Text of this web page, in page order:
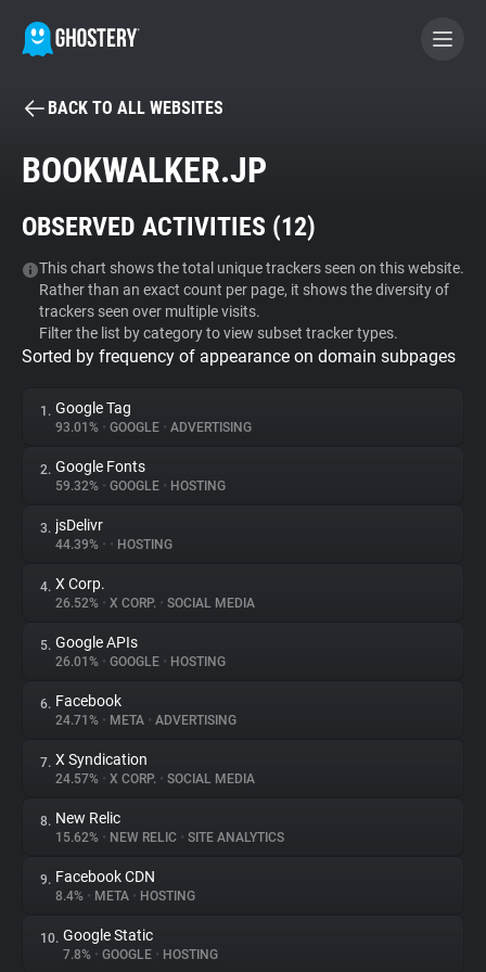
BECOME A CONTRIBUTOR
Tracker & Ad Blocker
WhoTracks.Me
Privacy Digest
About
Trackers
Websites
Explorer
Tracking Reach
BACK TO ALL WEBSITES
BOOKWALKER.JP
OBSERVED ACTIVITIES (12)
This chart shows the total unique trackers seen on this website.
Rather than an exact count per page, it shows the diversity of
trackers seen over multiple visits.
Filter the list by category to view subset tracker types.
Sorted by frequency of appearance on domain subpages
1. Google Tag
93.01% • GOOGLE • ADVERTISING
2. Google Fonts
59.32% • GOOGLE • HOSTING
3. jsDelivr
44.39% • • HOSTING
4. X Corp.
26.52% • X CORP. • SOCIAL MEDIA
5. Google APIs
26.01% • GOOGLE • HOSTING
6. Facebook
24.71% • META • ADVERTISING
7. X Syndication
24.57% • X CORP. • SOCIAL MEDIA
8. New Relic
15.62% • NEW RELIC • SITE ANALYTICS
9. Facebook CDN
8.4% • META • HOSTING
10. Google Static
7.8% • GOOGLE • HOSTING